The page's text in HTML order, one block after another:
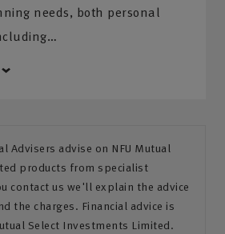
needs, both personal
Advisers advise on NFU Mutual
products from specialist
contact us we'll explain the advice
the charges. Financial advice is
Select Investments Limited.